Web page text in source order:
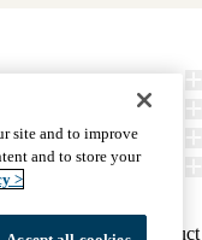
Weibo
Report Misconduct
site and to improve
and to store your
>